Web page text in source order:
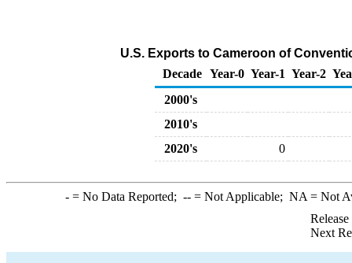
U.S. Exports to Cameroon of
Decade Year-0 Year-1 Year-2
2000's
2010's
2020's
0
-= No Data Reported; --= Not Applicable; NA = Not
Next